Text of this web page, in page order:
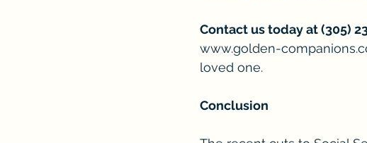
Contact us today at (305)
www.golden-
loved one.
Conclusion